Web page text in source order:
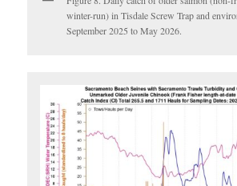
winter-run) in Tisdale Screw Trap and
September 2025 to May 2026.